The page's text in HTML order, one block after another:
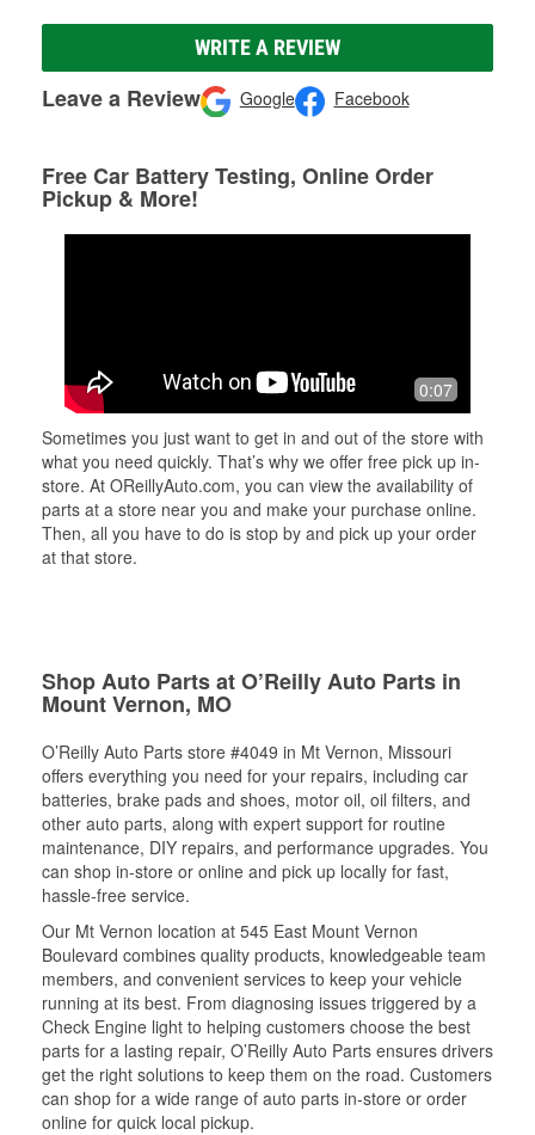
WRITE A REVIEW
Leave a Review Google Facebook
Free Car Battery Testing, Online Order
Pickup & More!
0:07
Sometimes you just want to get in and out of the store with
what you need quickly. That’s why we offer free pick up in-
store. At OReillyAuto.com, you can view the availability of
parts at a store near you and make your purchase online.
Then, all you have to do is stop by and pick up your order
at that store.
Shop Auto Parts at O’Reilly Auto Parts in
Mount Vernon, MO
O’Reilly Auto Parts store #4049 in Mt Vernon, Missouri
offers everything you need for your repairs, including car
batteries, brake pads and shoes, motor oil, oil filters, and
other auto parts, along with expert support for routine
maintenance, DIY repairs, and performance upgrades. You
can shop in-store or online and pick up locally for fast,
hassle-free service.
Our Mt Vernon location at 545 East Mount Vernon
Boulevard combines quality products, knowledgeable team
members, and convenient services to keep your vehicle
running at its best. From diagnosing issues triggered by a
Check Engine light to helping customers choose the best
parts for a lasting repair, O’Reilly Auto Parts ensures drivers
get the right solutions to keep them on the road. Customers
can shop for a wide range of auto parts in-store or order
online for quick local pickup.